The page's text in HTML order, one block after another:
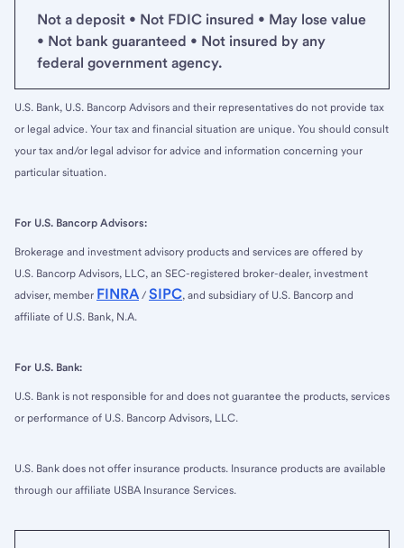
Not a deposit • Not FDIC insured • May lose value
• Not bank guaranteed • Not insured by any
federal government agency.
U.S. Bank, U.S. Bancorp Advisors and their representatives do not provide tax
or legal advice. Your tax and financial situation are unique. You should consult
your tax and/or legal advisor for advice and information concerning your
particular situation.
For U.S. Bancorp Advisors:
Brokerage and investment advisory products and services are offered by
U.S. Bancorp Advisors, LLC, an SEC-registered broker-dealer, investment
adviser, member FINRA / SIPC, and subsidiary of U.S. Bancorp and
affiliate of U.S. Bank, N.A.
For U.S. Bank:
U.S. Bank is not responsible for and does not guarantee the products, services
or performance of U.S. Bancorp Advisors, LLC.
U.S. Bank does not offer insurance products. Insurance products are available
through our affiliate USBA Insurance Services.